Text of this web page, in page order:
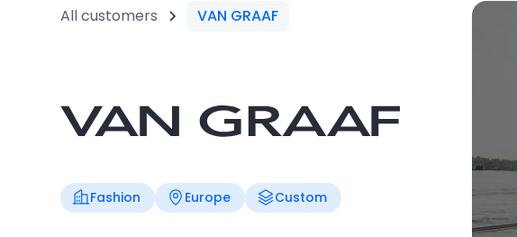
All customers VAN GRAAF
Fashion Europe Custom